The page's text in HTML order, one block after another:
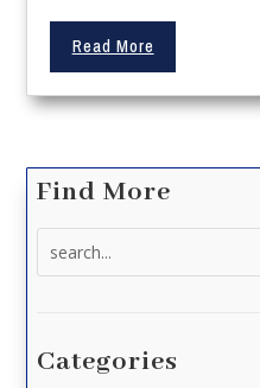
Read More
Find More
Categories